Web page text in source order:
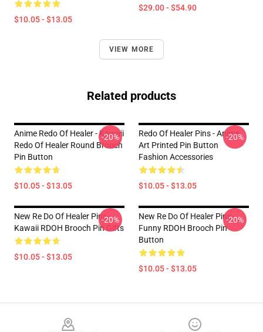
$10.05 - $13.05
$29.00 - $54.90
VIEW MORE
Related products
Anime Redo Of Healer - Kawaii
Redo Of Healer Round Brooch
Pin Button
$10.05 - $13.05
-20%
Redo Of Healer Pins - Anime
Art Printed Pin Button
Fashion Accessories
$10.05 - $13.05
-20%
New Re Do Of Healer Pins -
Kawaii RDOH Brooch Pin Gifts
$10.05 - $13.05
-20%
New Re Do Of Healer Pins -
Funny RDOH Brooch Pin
Button
$10.05 - $13.05
-20%